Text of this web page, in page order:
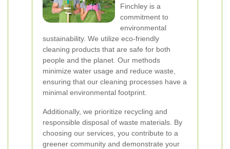
Finchley is a
commitment to
environmental
sustainability. We utilize eco-friendly
cleaning products that are safe for both
people and the planet. Our methods
minimize water usage and reduce waste,
ensuring that our cleaning processes have a
minimal environmental footprint.
Additionally, we prioritize recycling and
responsible disposal of waste materials. By
choosing our services, you contribute to a
greener community and demonstrate your